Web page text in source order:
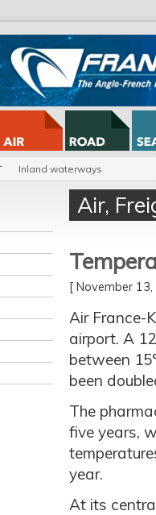
Inland waterways
Air,
[ November
Air France-
airport. A
between
been
The
five years,
year.
At its